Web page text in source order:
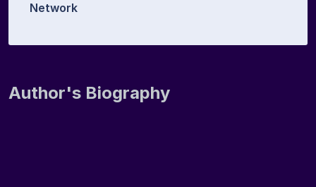
Network
Author's Biography